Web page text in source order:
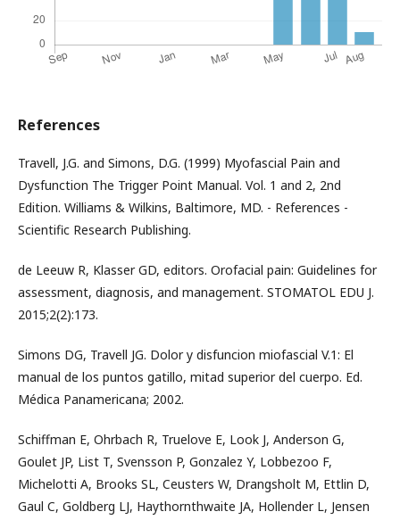
References
Travell, J.G. and Simons, D.G. (1999) Myofascial Pain and
Dysfunction The Trigger Point Manual. Vol. 1 and 2, 2nd
Edition. Williams & Wilkins, Baltimore, MD. - References -
Scientific Research Publishing.
de Leeuw R, Klasser GD, editors. Orofacial pain: Guidelines for
assessment, diagnosis, and management. STOMATOL EDU J.
2015;2(2):173.
Simons DG, Travell JG. Dolor y disfuncion miofascial V.1: El
manual de los puntos gatillo, mitad superior del cuerpo. Ed.
Médica Panamericana; 2002.
Schiffman E, Ohrbach R, Truelove E, Look J, Anderson G,
Goulet JP, List T, Svensson P, Gonzalez Y, Lobbezoo F,
Michelotti A, Brooks SL, Ceusters W, Drangsholt M, Ettlin D,
Gaul C, Goldberg LJ, Haythornthwaite JA, Hollender L, Jensen